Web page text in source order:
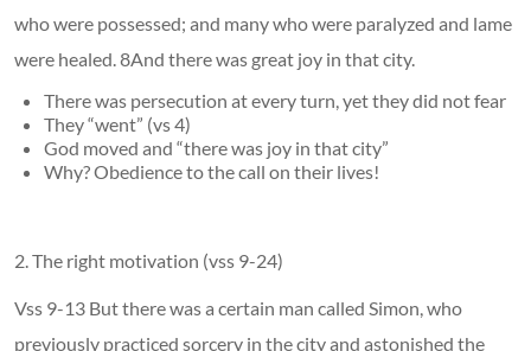
who were possessed; and many who were paralyzed and lame
were healed. 8And there was great joy in that city.
There was persecution at every turn, yet they did not fear
They “went” (vs 4)
God moved and “there was joy in that city”
Why? Obedience to the call on their lives!
2. The right motivation (vss 9-24)
Vss 9-13 But there was a certain man called Simon, who
previously practiced sorcery in the city and astonished the